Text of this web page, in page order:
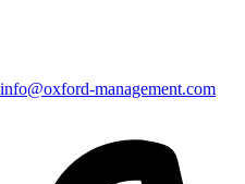
info@oxford-management.com